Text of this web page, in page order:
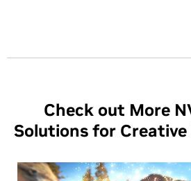
Check out More
Solutions for